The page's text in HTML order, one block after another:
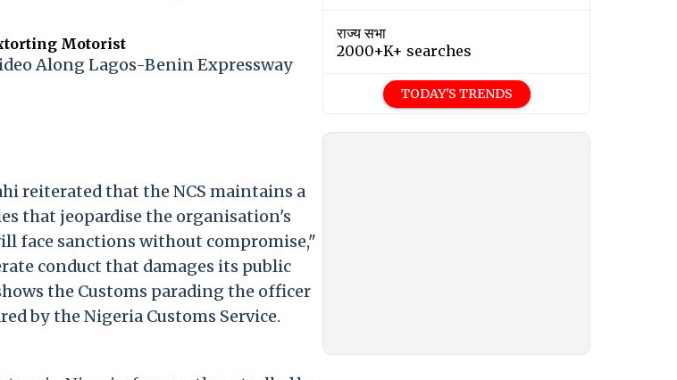
Motorist
Along Lagos-Benin Expressway
reiterated that the NCS maintains a
that jeopardise the organisation's
face sanctions without compromise,"
conduct that damages its public
the Customs parading the officer
by the Nigeria Customs Service.
राज्य सभा
2000+K+ searches
TODAY'S TRENDS